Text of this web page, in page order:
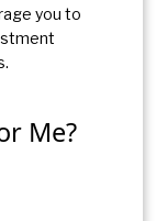
you to
Me?